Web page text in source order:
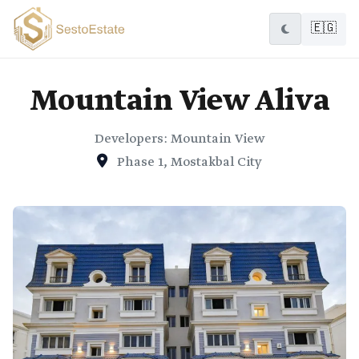
🇪🇬
Mountain View Aliva
Developers: Mountain View
Phase 1, Mostakbal City